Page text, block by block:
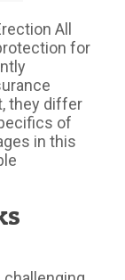
All
for
they differ
of
in this